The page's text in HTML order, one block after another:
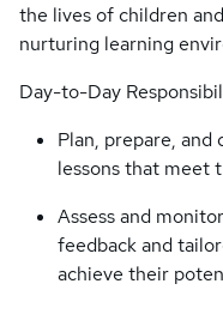
the lives of children
nurturing learning
Day-to-Day
Plan, prepare, and
lessons that meet
Assess and
feedback and
achieve their